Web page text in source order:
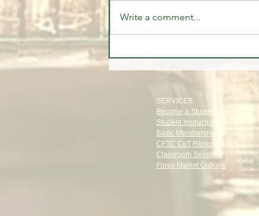
Stocks, Tech, Oil, Gold & Forex
Write a comment...
SERVICES
Become a Student
Student Instructions
Basic Membership
CFTC CoT Report Analysis
Classroom Sessions
Forex Market Outlook